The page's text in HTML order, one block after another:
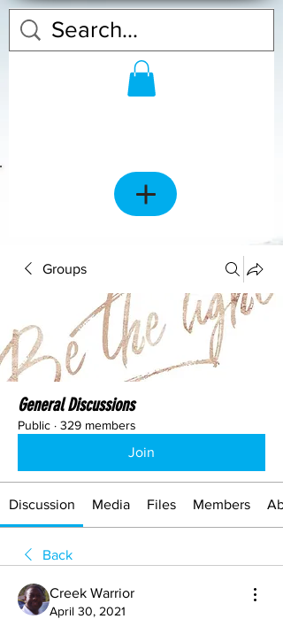
Groups
General Discussions
Public · 329 members
Join
Discussion Media Files Members
Back
Creek Warrior
April 30, 2021